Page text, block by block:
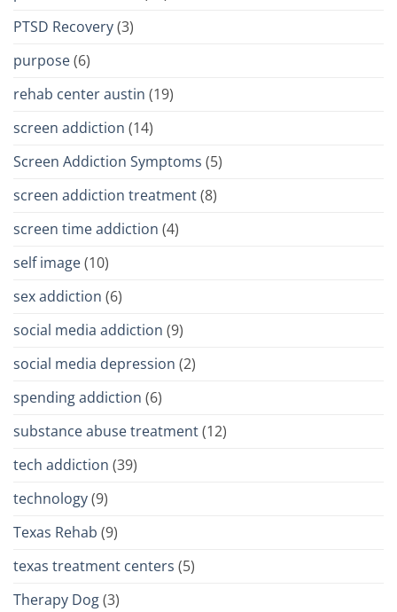
PTSD Recovery(3)
purpose(6)
rehab center austin (19)
screen addiction (14)
Screen Addiction Symptoms (5)
screen addiction treatment(8)
screen time addiction (4)
self image(10)
sex addiction (6)
social media addiction (9)
social media depression (2)
spending addiction (6)
substance abuse treatment(12)
tech addiction (39)
technology(9)
Texas Rehab (9)
texas treatment centers (5)
Therapy Dog(3)